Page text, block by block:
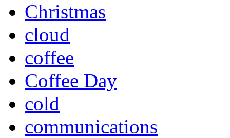
Christmas
cloud
coffee
Coffee Day
cold
communications